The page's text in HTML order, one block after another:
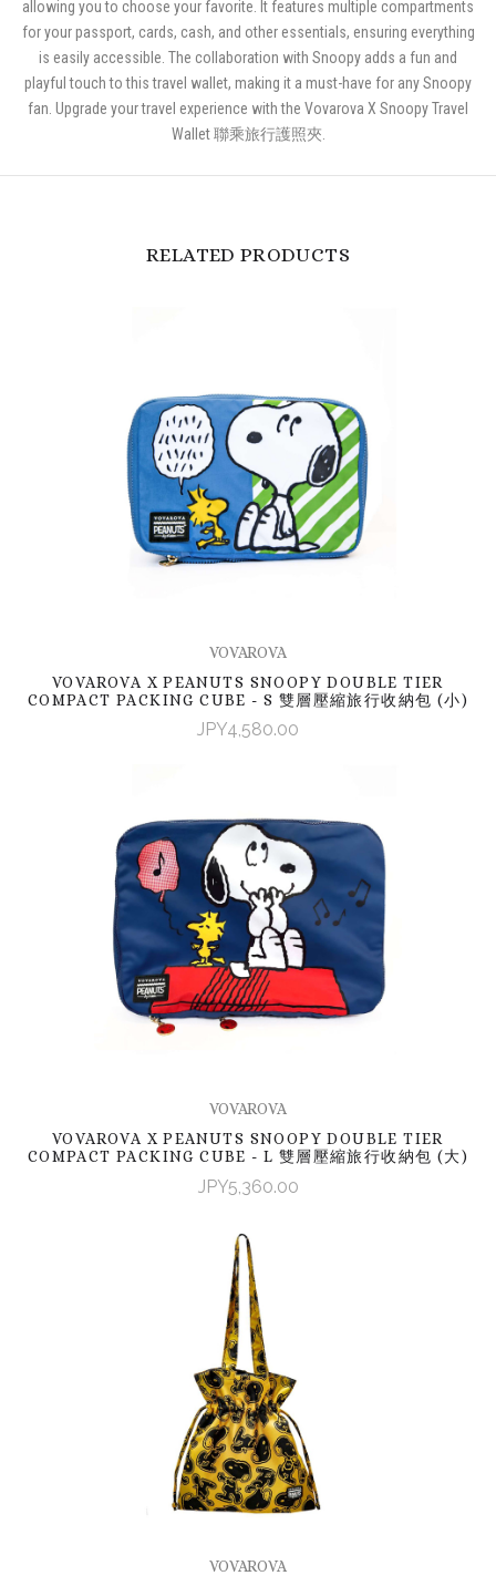
allowing you to choose your favorite. It features multiple compartments
for your passport, cards, cash, and other essentials, ensuring everything
is easily accessible. The collaboration with Snoopy adds a fun and
playful touch to this travel wallet, making it a must-have for any Snoopy
fan. Upgrade your travel experience with the Vovarova X Snoopy Travel
Wallet 聯乘旅行護照夾.
RELATED PRODUCTS
VOVAROVA
VOVAROVA X PEANUTS SNOOPY DOUBLE TIER
COMPACT PACKING CUBE - S 雙層壓縮旅行收納包 (小)
JPY4,580.00
VOVAROVA
VOVAROVA X PEANUTS SNOOPY DOUBLE TIER
COMPACT PACKING CUBE - L 雙層壓縮旅行收納包 (大)
JPY5,360.00
VOVAROVA